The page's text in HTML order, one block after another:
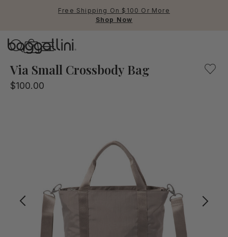
Free Shipping On $100 Or More
Shop Now
Backpacks
RFID
Via Small Crossbody Bag
$100.00